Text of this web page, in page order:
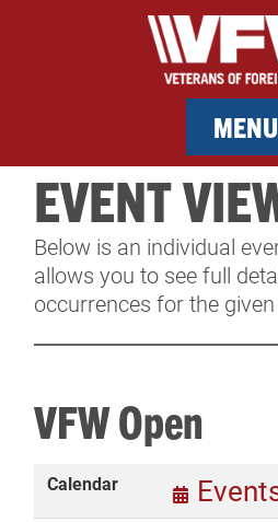
MENU
NEWS
CONTACT &
EVENT
Below is an individual
allows you to see full
occurrences for the given
VFW Open
Calendar